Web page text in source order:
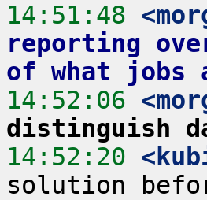
14:51:48
reporting
of what jobs
14:52:06
distinguish
14:52:20
solution